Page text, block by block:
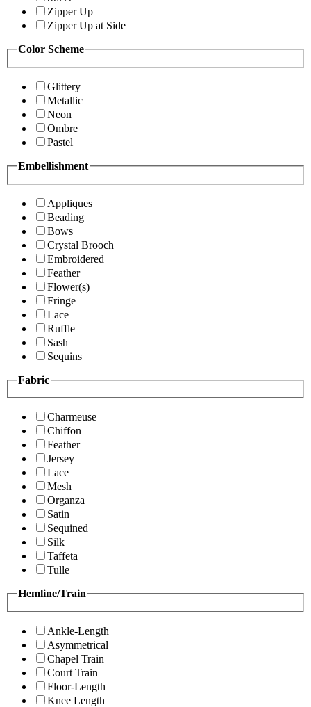
Zipper Up
Zipper Up at Side
Color Scheme
Glittery
Metallic
Neon
Ombre
Pastel
Embellishment
Appliques
Beading
Bows
Crystal Brooch
Embroidered
Feather
Flower(s)
Fringe
Lace
Ruffle
Sash
Sequins
Fabric
Charmeuse
Chiffon
Feather
Jersey
Lace
Mesh
Organza
Satin
Sequined
Silk
Taffeta
Tulle
Hemline/Train
Ankle-Length
Asymmetrical
Chapel Train
Court Train
Floor-Length
Knee Length